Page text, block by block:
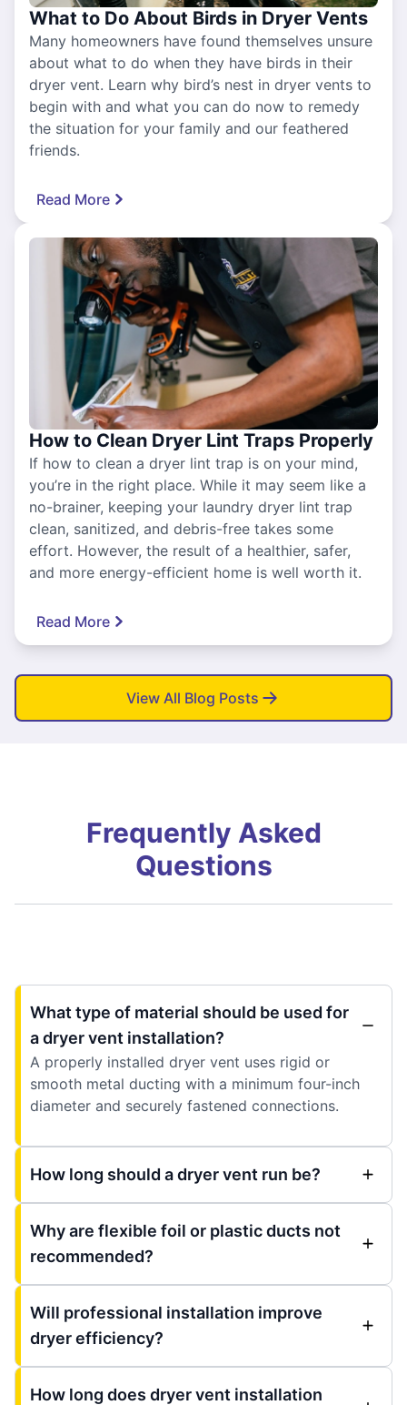
What to Do About Birds in Dryer Vents
Many homeowners have found themselves unsure
about what to do when they have birds in their
dryer vent. Learn why bird’s nest in dryer vents to
begin with and what you can do now to remedy
the situation for your family and our feathered
friends.
Read More
How to Clean Dryer Lint Traps Properly
If how to clean a dryer lint trap is on your mind,
you’re in the right place. While it may seem like a
no-brainer, keeping your laundry dryer lint trap
clean, sanitized, and debris-free takes some
effort. However, the result of a healthier, safer,
and more energy-efficient home is well worth it.
Read More
View All Blog Posts
Frequently Asked
Questions
What type of material should be used for
a dryer vent installation?
A properly installed dryer vent uses rigid or
smooth metal ducting with a minimum four-inch
diameter and securely fastened connections.
How long should a dryer vent run be?
Why are flexible foil or plastic ducts not
recommended?
Will professional installation improve
dryer efficiency?
How long does dryer vent installation